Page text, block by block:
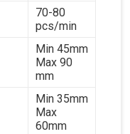
70-80
pcs/min
Min 45mm
Max 90
mm
Min 35mm
Max
60mm